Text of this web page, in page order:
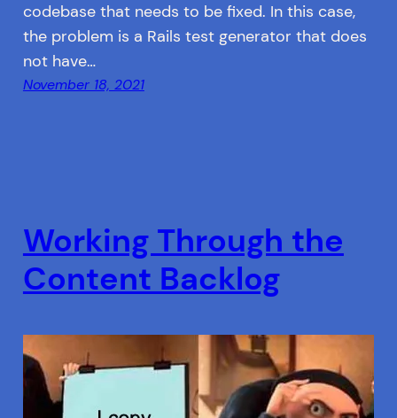
codebase that needs to be fixed. In this case,
the problem is a Rails test generator that does
not have…
November 18, 2021
Working Through the
Content Backlog